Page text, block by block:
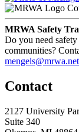
MRWA Safety
Do you need
communities?
mengels@mrwa.net
Contact
2127 University
Suite 340